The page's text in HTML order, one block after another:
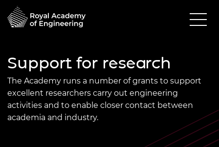
Support for research
The Academy runs a number of grants to support
excellent researchers carry out engineering
activities and to enable closer contact between
academia and industry.